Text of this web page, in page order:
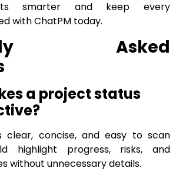
smarter and keep every
with ChatPM today.
Asked
a project status
concise, and easy to scan
highlight progress, risks, and
without unnecessary details.